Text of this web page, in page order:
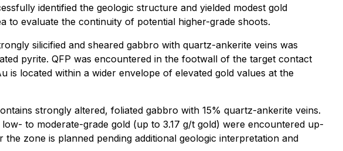
identified the geologic structure and yielded modest gold
to evaluate the continuity of potential higher-grade shoots.
silicified and sheared gabbro with quartz-ankerite veins was
pyrite. QFP was encountered in the footwall of the target contact
located within a wider envelope of elevated gold values at the
strongly altered, foliated gabbro with 15% quartz-ankerite veins.
to moderate-grade gold (up to 3.17 g/t gold) were encountered up-
zone is planned pending additional geologic interpretation and